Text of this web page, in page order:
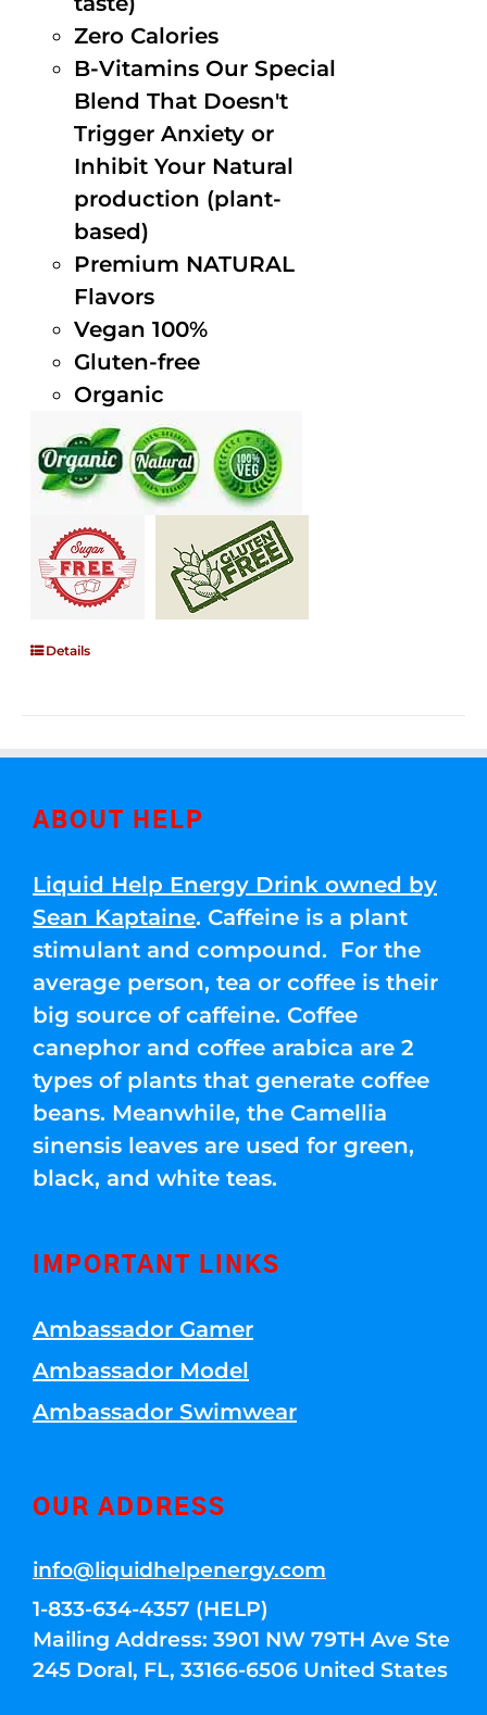
Zero Calories
B-Vitamins Our Special
Blend That Doesn't
Trigger Anxiety or
Inhibit Your Natural
production (plant-
based)
Premium NATURAL
Flavors
Vegan 100%
Gluten-free
Organic
Details
ABOUT HELP
Liquid Help Energy Drink owned by
Sean Kaptaine. Caffeine is a plant
stimulant and compound. For the
average person, tea or coffee is their
big source of caffeine. Coffee
canephor and coffee arabica are 2
types of plants that generate coffee
beans. Meanwhile, the Camellia
sinensis leaves are used for green,
black, and white teas.
IMPORTANT LINKS
Ambassador Gamer
Ambassador Model
Ambassador Swimwear
OUR ADDRESS
info@liquidhelpenergy.com
1-833-634-4357 (HELP)
Mailing Address: 3901 NW 79TH Ave Ste
245 Doral, FL, 33166-6506 United States